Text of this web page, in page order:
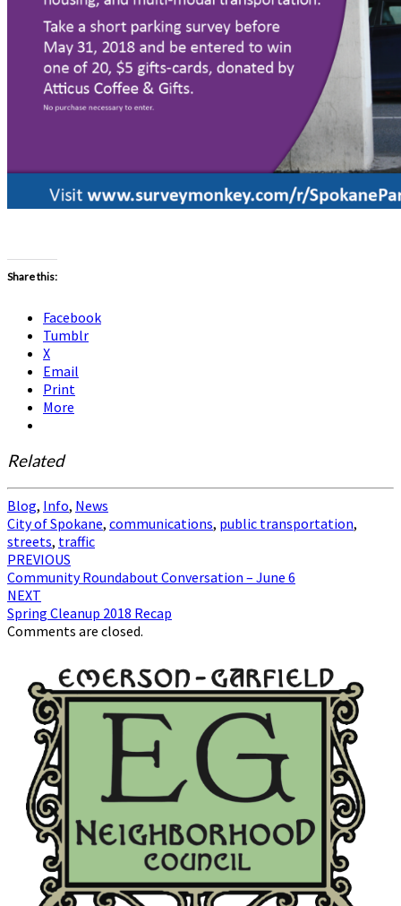
Share this:
Facebook
Tumblr
X
Email
Print
More
Related
Blog, Info, News
City of Spokane, communications, public transportation,
streets, traffic
Post
navigation
PREVIOUS
Community Roundabout Conversation – June 6
NEXT
Spring Cleanup 2018 Recap
Comments are closed.